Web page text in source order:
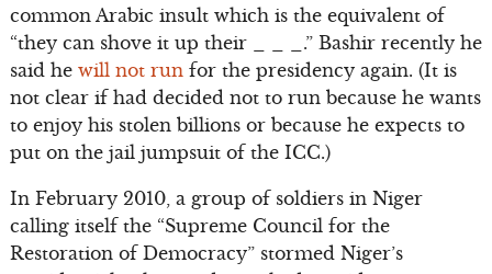
common Arabic insult which is the equivalent of
“they can shove it up their _ _ _.” Bashir recently he
said he will not run for the presidency again. (It is
not clear if had decided not to run because he wants
to enjoy his stolen billions or because he expects to
put on the jail jumpsuit of the ICC.)
In February 2010, a group of soldiers in Niger
calling itself the “Supreme Council for the
Restoration of Democracy” stormed Niger’s